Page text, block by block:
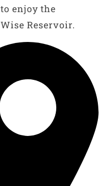
enjoy the
Reservoir.